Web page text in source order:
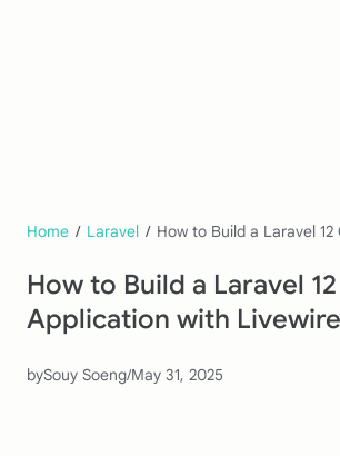
Home / Laravel /
How to Build a Laravel
Application with Livewire
bySouy Soeng/May 31, 2025